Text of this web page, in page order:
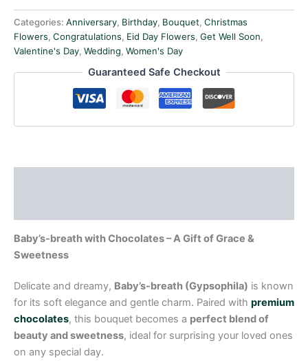
Categories: Anniversary, Birthday, Bouquet, Christmas
Flowers, Congratulations, Eid Day Flowers, Get Well Soon,
Valentine's Day, Wedding, Women's Day
Guaranteed Safe Checkout
Baby’s-breath with Chocolates – A Gift of Grace &
Sweetness
Delicate and dreamy, Baby’s-breath (Gypsophila) is known
for its soft elegance and gentle charm. Paired with premium
chocolates, this bouquet becomes a perfect blend of
beauty and sweetness, ideal for surprising your loved ones
on any special day.